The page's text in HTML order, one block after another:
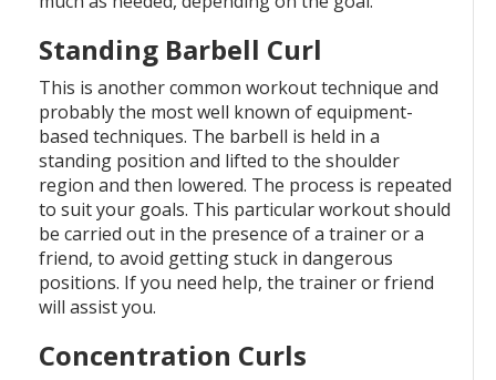
Standing Barbell Curl
This is another common workout technique and
probably the most well known of equipment-
based techniques. The barbell is held in a
standing position and lifted to the shoulder
region and then lowered. The process is repeated
to suit your goals. This particular workout should
be carried out in the presence of a trainer or a
friend, to avoid getting stuck in dangerous
positions. If you need help, the trainer or friend
will assist you.
Concentration Curls